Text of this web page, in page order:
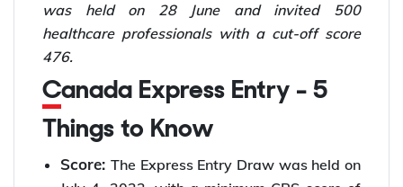
was held on 28 June and invited 500
healthcare professionals with a cut-off score
476.
Canada Express Entry - 5
Things to Know
Score: The Express Entry Draw was held on